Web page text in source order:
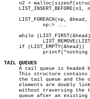
n2 = malloc(sizeof(struct entry));	     /*
LIST_INSERT_BEFORE(n1,
LIST_FOREACH(np, &head,
while
     if (LIST_EMPTY(&head))		     /* Test for emptiness. */
TAIL QUEUES
A tail queue is headed by
This structure
the tail queue and the
elements are doubly
without traversing the tail queue.	 New elements
queue after an